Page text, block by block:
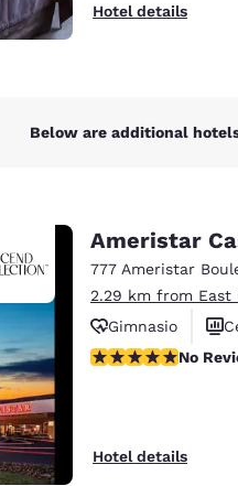
Hotel details
Below are additional
Ameristar
777 Ameristar
2.29 km from East
Gimnasio
No Reviews Yet
No
Hotel details